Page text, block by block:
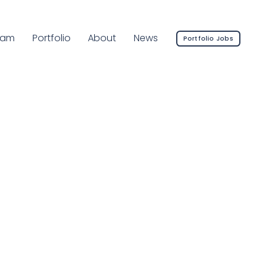
Page:
Portfolio About News Portfolio Jobs